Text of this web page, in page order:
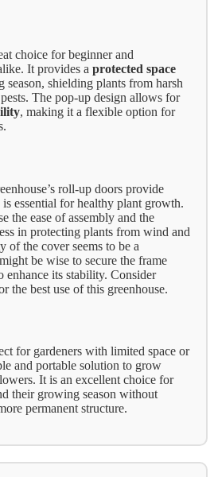
choice for beginner and
It provides a protected space
season, shielding plants from harsh
The pop-up design allows for
, making it a flexible option for
roll-up doors provide
essential for healthy plant growth.
the ease of assembly and the
in protecting plants from wind and
the cover seems to be a
be wise to secure the frame
enhance its stability. Consider
the best use of this greenhouse.
for gardeners with limited space or
and portable solution to grow
It is an excellent choice for
their growing season without
permanent structure.